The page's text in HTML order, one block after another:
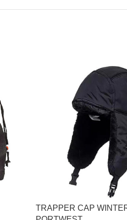
TRAPPER CAP